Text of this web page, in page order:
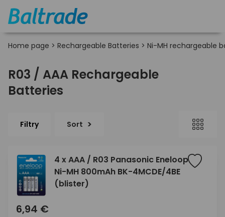
Home page > Rechargeable Batteries > Ni-MH rechargeable
R03 / AAA Rechargeable
Batteries
Filtry Sort
4 x AAA / R03 Panasonic Eneloop
Ni-MH 800mAh BK-4MCDE/4BE
(blister)
6,94 €